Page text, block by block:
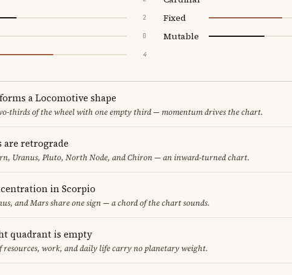
2
0
4
Fixed
Mutable
a Locomotive shape
thirds of the wheel with one empty third — momentum drives the chart.
are retrograde
Uranus, Pluto, North Node, and Chiron — an inward-turned chart.
in Scorpio
and Mars share one sign — a chord of the chart sounds.
quadrant is empty
resources, work, and daily life carry no planetary weight.